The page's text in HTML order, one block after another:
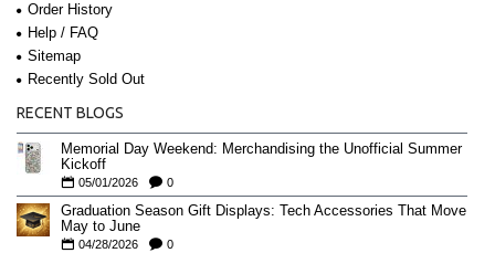
Order History
Help / FAQ
Sitemap
Recently Sold Out
RECENT BLOGS
Memorial Day Weekend: Merchandising the Unofficial Summer
Kickoff
05/01/2026 0
Graduation Season Gift Displays: Tech Accessories That Move
May to June
04/28/2026 0